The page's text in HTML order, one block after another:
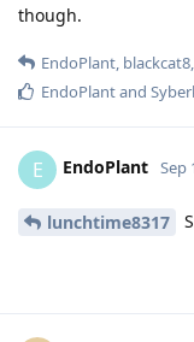
though.
EndoPlant blackcat8
EndoPlantand
E EndoPlant Sep
lunchtime8317